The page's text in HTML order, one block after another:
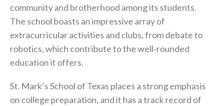
community and brotherhood among its students.
The school boasts an impressive array of
extracurricular activities and clubs, from debate to
robotics, which contribute to the well-rounded
education it offers.
St. Mark’s School of Texas places a strong emphasis
on college preparation, and it has a track record of